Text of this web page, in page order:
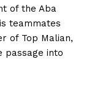
of the Aba
teammates
of Top Malian,
passage into